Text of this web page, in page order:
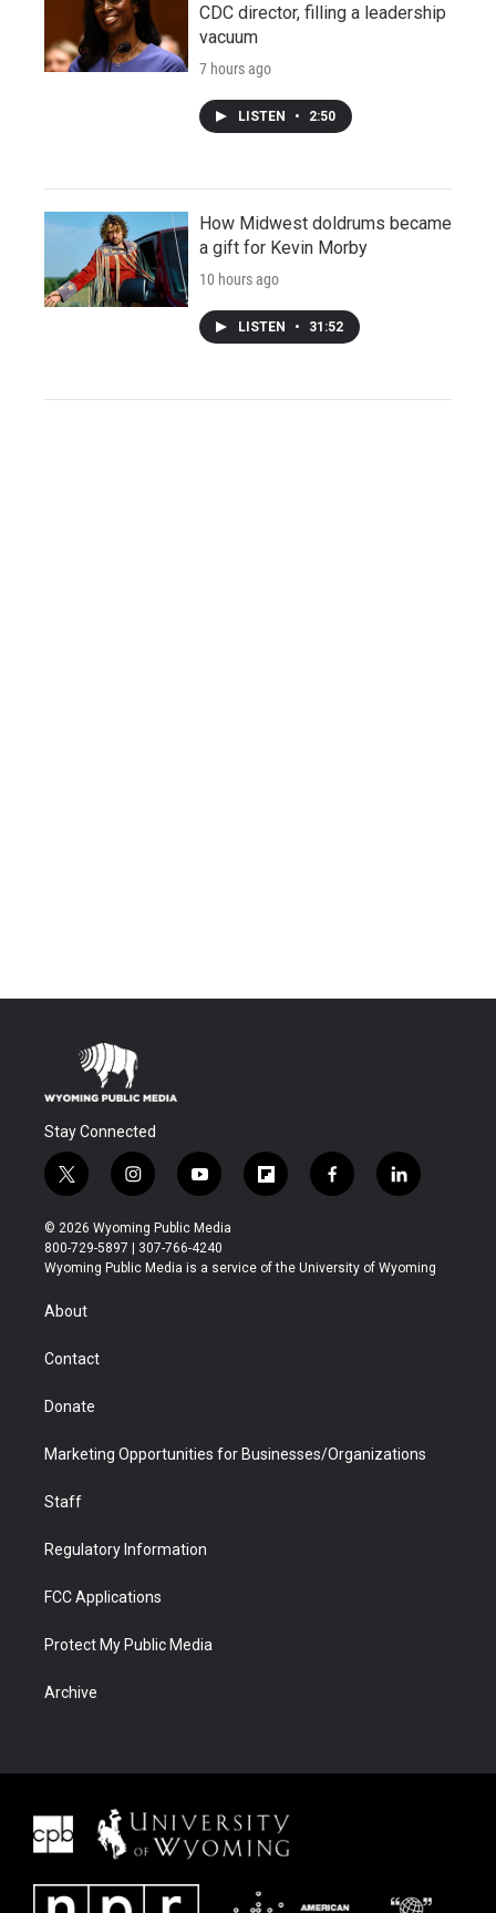
CDC director, filling a leadership
vacuum
7 hours ago
LISTEN • 2:50
How Midwest doldrums became
a gift for Kevin Morby
10 hours ago
LISTEN • 31:52
Stay Connected
t
w
i
t
t
r
i
n
s
t
a
y
o
u
t
u
f
l
b
f
a
b
l
i
e
© 2026 Wyoming Public Media
800-729-5897 | 307-766-4240
Wyoming Public Media is a service of the University of Wyoming
About
Contact
Donate
Marketing Opportunities for Businesses/Organizations
Staff
Regulatory Information
FCC Applications
Protect My Public Media
Archive